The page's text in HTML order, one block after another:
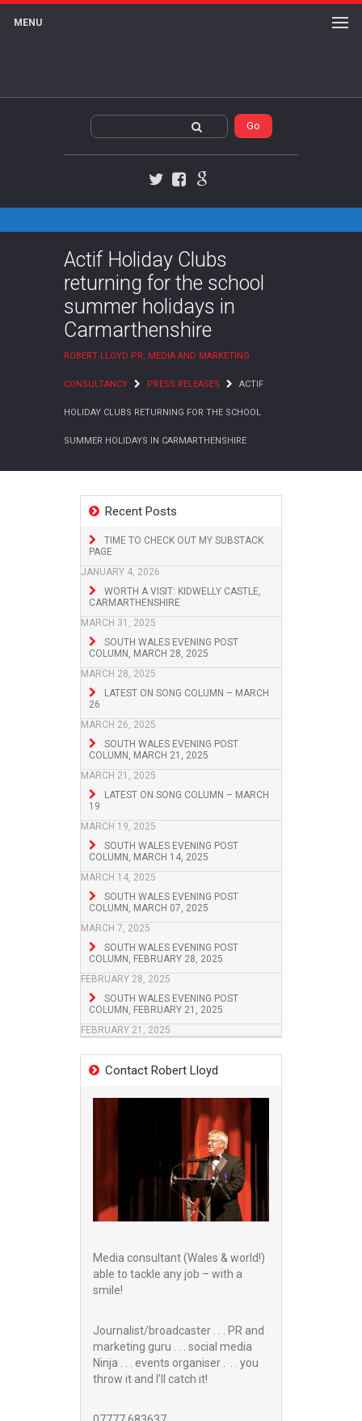
MENU
Actif Holiday Clubs
returning for the school
summer holidays in
Carmarthenshire
ROBERT LLOYD PR, MEDIA AND MARKETING
CONSULTANCY PRESS RELEASES ACTIF
HOLIDAY CLUBS RETURNING FOR THE SCHOOL
SUMMER HOLIDAYS IN CARMARTHENSHIRE
Recent Posts
TIME TO CHECK OUT MY SUBSTACK
PAGE
JANUARY 4, 2026
WORTH A VISIT: KIDWELLY CASTLE,
CARMARTHENSHIRE
MARCH 31, 2025
SOUTH WALES EVENING POST
COLUMN, MARCH 28, 2025
MARCH 28, 2025
LATEST ON SONG COLUMN – MARCH
26
MARCH 26, 2025
SOUTH WALES EVENING POST
COLUMN, MARCH 21, 2025
MARCH 21, 2025
LATEST ON SONG COLUMN – MARCH
19
MARCH 19, 2025
SOUTH WALES EVENING POST
COLUMN, MARCH 14, 2025
MARCH 14, 2025
SOUTH WALES EVENING POST
COLUMN, MARCH 07, 2025
MARCH 7, 2025
SOUTH WALES EVENING POST
COLUMN, FEBRUARY 28, 2025
FEBRUARY 28, 2025
SOUTH WALES EVENING POST
COLUMN, FEBRUARY 21, 2025
FEBRUARY 21, 2025
Contact Robert Lloyd
Media consultant (Wales & world!)
able to tackle any job – with a
smile!
Journalist/broadcaster . . . PR and
marketing guru . . . social media
Ninja . . . events organiser . . . you
throw it and I’ll catch it!